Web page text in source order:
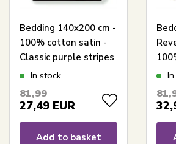
Bedding 140x200 cm -
100% cotton satin -
Classic purple stripes
In stock
81,99
27,49 EUR
Add to basket